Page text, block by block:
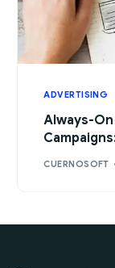
ADVERTISING
Always-
CUERNOSOFT